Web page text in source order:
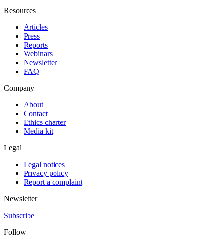
Resources
Articles
Press
Reports
Webinars
Newsletter
FAQ
Company
About
Contact
Ethics charter
Media kit
Legal
Legal notices
Privacy policy
Report a complaint
Newsletter
Subscribe
Follow